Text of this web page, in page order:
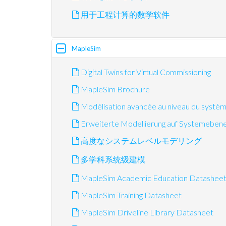
用于工程计算的数学软件
MapleSim
Digital Twins for Virtual Commissioning
MapleSim Brochure
Modélisation avancée au niveau du
Erweiterte Modellierung auf
高度なシステムレベルモデリング
多学科系统级建模
MapleSim Academic Education Datasheet
MapleSim Training Datasheet
MapleSim Driveline Library Datasheet